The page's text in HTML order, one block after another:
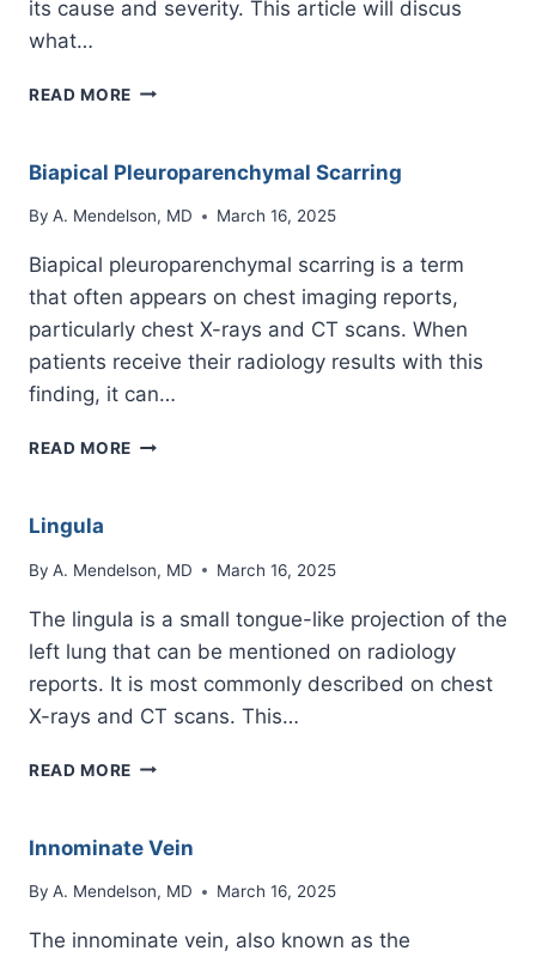
its cause and severity. This article will discus
what…
READ MORE PULMONARY
Biapical Pleuroparenchymal Scarring
By A. Mendelson, MD March 16, 2025
Biapical pleuroparenchymal scarring is a term
that often appears on chest imaging reports,
particularly chest X-rays and CT scans. When
patients receive their radiology results with this
finding, it can…
READ MORE BIAPICAL
Lingula
By A. Mendelson, MD March 16, 2025
The lingula is a small tongue-like projection of the
left lung that can be mentioned on radiology
reports. It is most commonly described on chest
X-rays and CT scans. This…
READ MORE LINGULA
Innominate Vein
By A. Mendelson, MD March 16, 2025
The innominate vein, also known as the